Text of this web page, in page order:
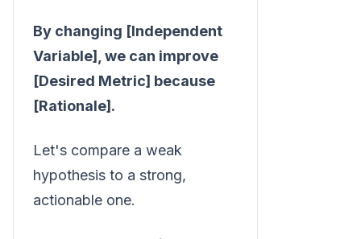
By changing [Independent
Variable], we can improve
[Desired Metric] because
[Rationale].
Let's compare a weak
hypothesis to a strong,
actionable one.